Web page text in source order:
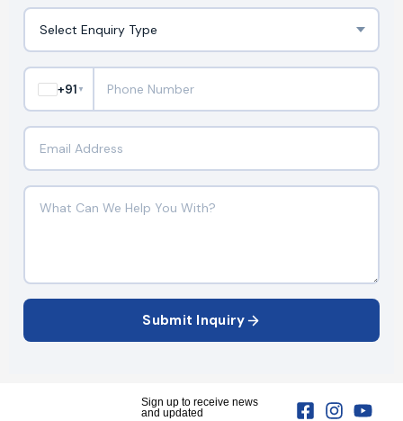
+91 ▼
Submit Inquiry
Sign up to receive news
and updated